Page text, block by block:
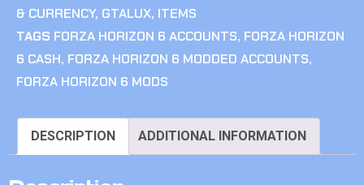
& CURRENCY, GTALUX, ITEMS
TAGS FORZA HORIZON 6 ACCOUNTS, FORZA HORIZON
6 CASH, FORZA HORIZON 6 MODDED ACCOUNTS,
FORZA HORIZON 6 MODS
DESCRIPTION ADDITIONAL INFORMATION